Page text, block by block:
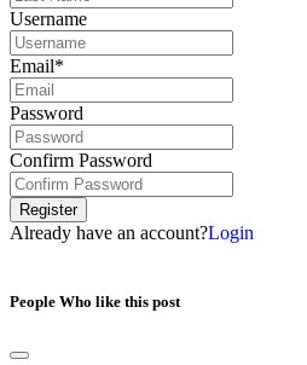
Username
Email*
Password
Confirm Password
Register
Already have an account?Login
People Who like this post